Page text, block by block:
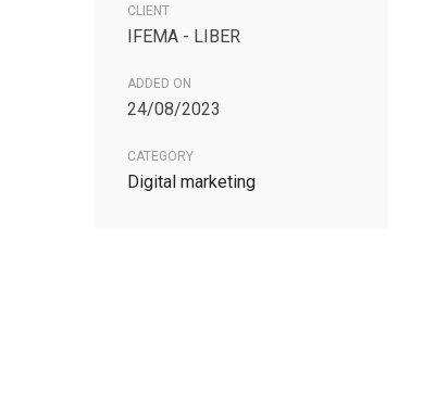
CLIENT
IFEMA - LIBER
ADDED ON
24/08/2023
CATEGORY
Digital marketing